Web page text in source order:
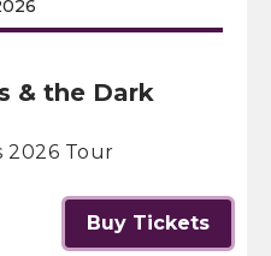
& the Dark
2026 Tour
Buy Tickets